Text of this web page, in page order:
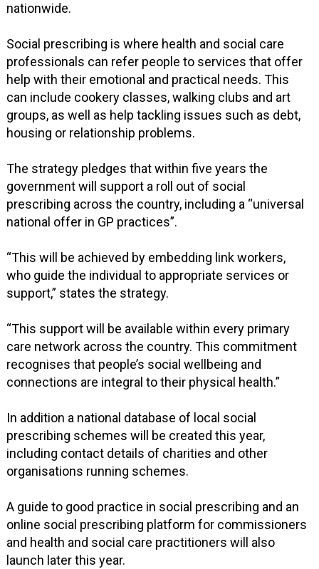
nationwide.
Social prescribing is where health and social care
professionals can refer people to services that offer
help with their emotional and practical needs. This
can include cookery classes, walking clubs and art
groups, as well as help tackling issues such as debt,
housing or relationship problems.
The strategy pledges that within five years the
government will support a roll out of social
prescribing across the country, including a “universal
national offer in GP practices”.
“This will be achieved by embedding link workers,
who guide the individual to appropriate services or
support,” states the strategy.
“This support will be available within every primary
care network across the country. This commitment
recognises that people’s social wellbeing and
connections are integral to their physical health.”
In addition a national database of local social
prescribing schemes will be created this year,
including contact details of charities and other
organisations running schemes.
A guide to good practice in social prescribing and an
online social prescribing platform for commissioners
and health and social care practitioners will also
launch later this year.